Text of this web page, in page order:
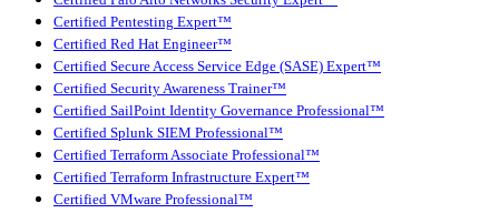
Certified Pentesting Expert™
Certified Red Hat Engineer™
Certified Secure Access Service Edge (SASE) Expert™
Certified Security Awareness Trainer™
Certified SailPoint Identity Governance Professional™
Certified Splunk SIEM Professional™
Certified Terraform Associate Professional™
Certified Terraform Infrastructure Expert™
Certified VMware Professional™